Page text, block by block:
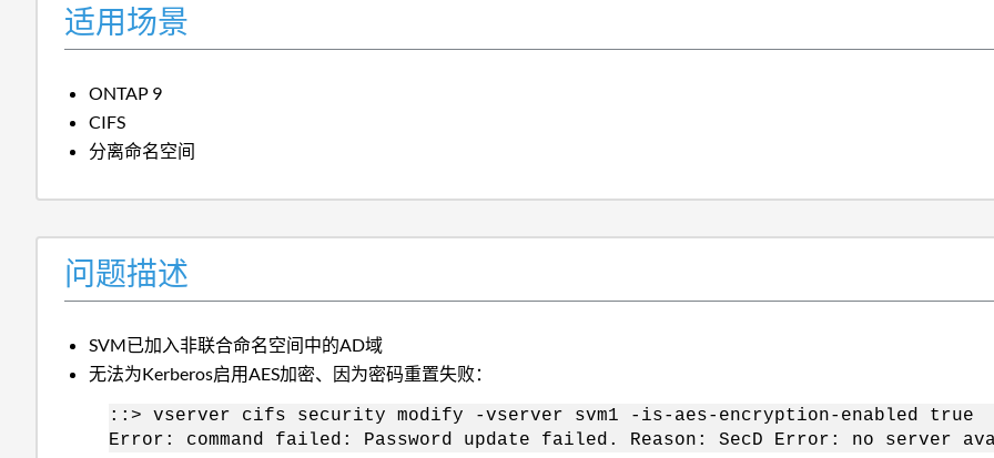
适用场景
ONTAP 9
CIFS
分离命名空间
问题描述
SVM已加入非联合命名空间中的AD域
无法为Kerberos启用AES加密、因为密码重置失败：
::> vserver cifs security modify -vserver svm1 -is-aes-encryption-enabled true
Error: command failed: Password update failed. Reason: SecD Error: no server